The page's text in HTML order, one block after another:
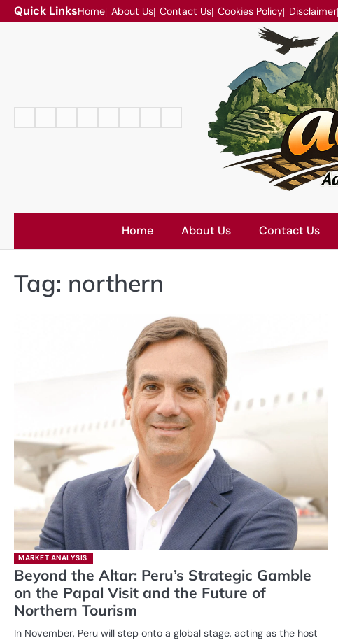
Skip
to
Quick LinksHome About Us Contact Us Cookies Policy Disclaimer
Conditions
Home About Us Contact Us
Tag: northern
MARKET ANALYSIS
Beyond the Altar: Peru’s Strategic Gamble
on the Papal Visit and the Future of
Northern Tourism
In November, Peru will step onto a global stage, acting as the host